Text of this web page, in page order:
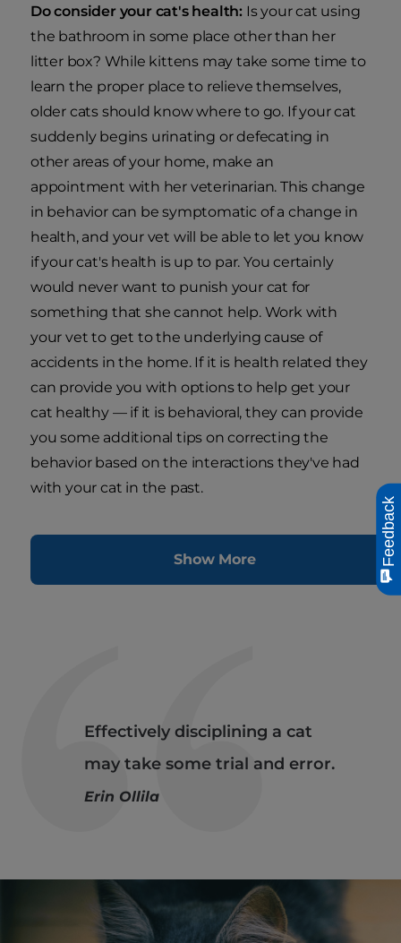
Do consider your cat's health: Is your cat using
the bathroom in some place other than her
litter box? While kittens may take some time to
learn the proper place to relieve themselves,
older cats should know where to go. If your cat
suddenly begins urinating or defecating in
other areas of your home, make an
appointment with her veterinarian. This change
in behavior can be symptomatic of a change in
health, and your vet will be able to let you know
if your cat's health is up to par. You certainly
would never want to punish your cat for
something that she cannot help. Work with
your vet to get to the underlying cause of
accidents in the home. If it is health related they
can provide you with options to help get your
cat healthy — if it is behavioral, they can provide
you some additional tips on correcting the
behavior based on the interactions they've had
with your cat in the past.
Show More
Effectively disciplining a cat
may take some trial and error.
Erin Ollila
Feedback